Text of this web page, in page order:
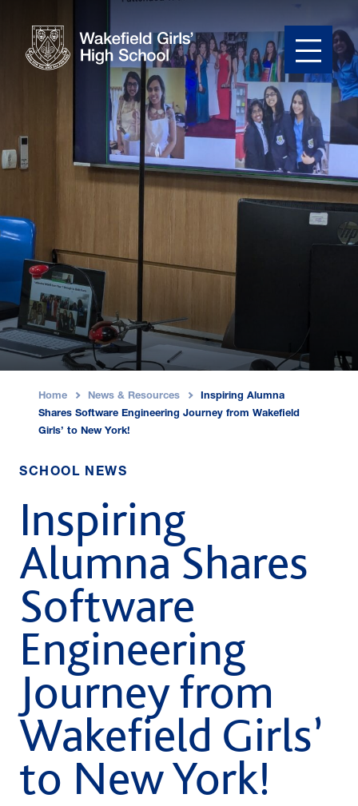
Home News & Resources
Inspiring Alumna
Shares Software Engineering Journey from Wakefield
Girls’ to New York!
SCHOOL NEWS
Inspiring
Alumna Shares
Software
Engineering
Journey from
Wakefield Girls’
to New York!